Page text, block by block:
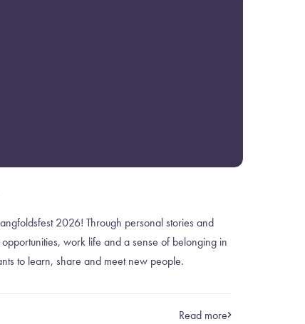
2026! Through personal stories and
work life and a sense of belonging in
to learn, share and meet new people.
Read more